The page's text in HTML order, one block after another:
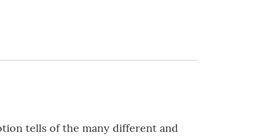
tells of the many different and